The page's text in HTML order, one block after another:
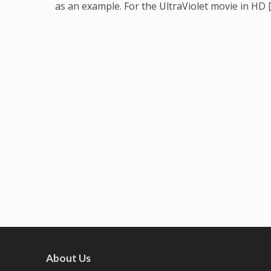
as an example. For the UltraViolet movie in HD
About Us